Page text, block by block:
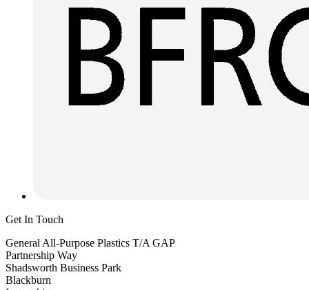
Get In Touch
General All-Purpose Plastics T/A GAP
Partnership Way
Shadsworth Business Park
Blackburn